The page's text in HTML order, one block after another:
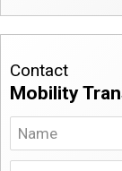
Contact
Mobility